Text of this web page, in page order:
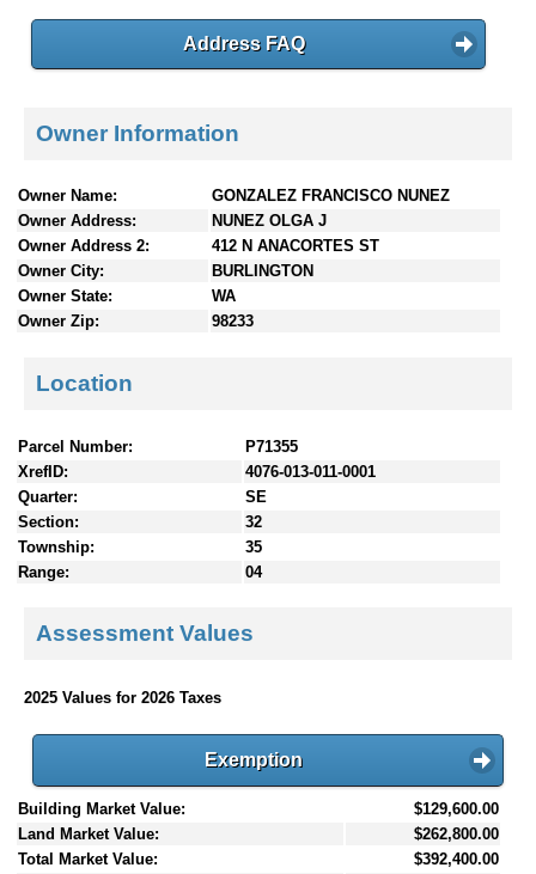
Address FAQ
Owner Information
Owner Name:
GONZALEZ FRANCISCO NUNEZ
Owner Address:
NUNEZ OLGA J
Owner Address 2:
412 N ANACORTES ST
Owner City:
BURLINGTON
Owner State:
WA
Owner Zip:
98233
Location
Parcel Number:
P71355
XrefID:
4076-013-011-0001
Quarter:
SE
Section:
32
Township:
35
Range:
04
Assessment Values
2025 Values for 2026 Taxes
Exemption
Building Market Value:
$129,600.00
Land Market Value:
$262,800.00
Total Market Value:
$392,400.00